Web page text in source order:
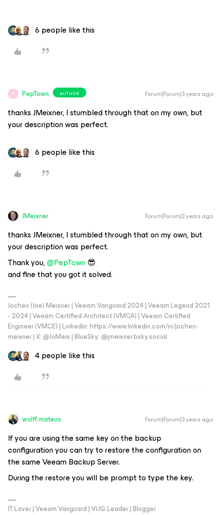
6 people like this
P PepTown AUTHOR Forum|Forum|3 years ago
thanks JMeixner, I stumbled through that on my own, but
your description was perfect.
6 people like this
JMeixner Forum|Forum|3 years ago
thanks JMeixner, I stumbled through that on my own, but
your description was perfect.
Thank you,@PepTown😎
and fine that you got it solved.
Jochen (Joe) Meixner | Veeam Vanguard 2024 | Veeam Legend 2021
- 2024 | Veeam Certified Architect (VMCA) | Veeam Certified
Engineer (VMCE) | LinkedIn: https://www.linkedin.com/in/jochen-
meixner | X: @JoMeix | BlueSky: @jmeixner.bsky.social
4 people like this
wolff.mateus Forum|Forum|3 years ago
If you are using the same key on the backup
configuration you can try to restore the configuration on
the same Veeam Backup Server.
During the restore you will be prompt to type the key.
IT Lover | Veeam Vanguard | VUG Leader | Blogger